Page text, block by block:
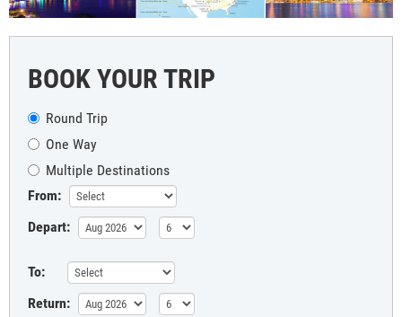
BOOK YOUR TRIP
Round Trip
One Way
Multiple Destinations
From:
Depart:
To:
Return: